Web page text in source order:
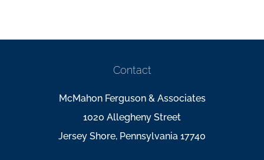
Contact
McMahon Ferguson & Associates
1020 Allegheny Street
Jersey Shore, Pennsylvania 17740